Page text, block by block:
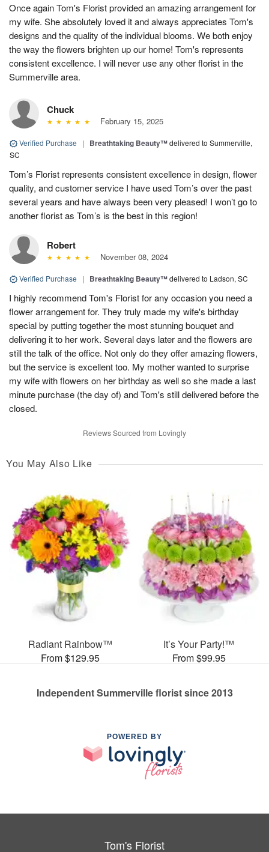
Once again Tom's Florist provided an amazing arrangement for
my wife. She absolutely loved it and always appreciates Tom's
designs and the quality of the individual blooms. We both enjoy
the way the flowers brighten up our home! Tom's represents
consistent excellence. I will never use any other florist in the
Summerville area.
Chuck
February 15, 2025
Verified Purchase | Breathtaking Beauty™delivered to Summerville,
SC
Tom’s Florist represents consistent excellence in design, flower
quality, and customer service I have used Tom’s over the past
several years and have always been very pleased! I won’t go to
another florist as Tom’s is the best in this region!
Robert
November 08, 2024
Verified Purchase | Breathtaking Beauty™delivered to Ladson, SC
I highly recommend Tom's Florist for any occasion you need a
flower arrangement for. They truly made my wife's birthday
special by putting together the most stunning bouquet and
delivering it to her work. Several days later and the flowers are
still the talk of the office. Not only do they offer amazing flowers,
but the service is excellent too. My mother wanted to surprise
my wife with flowers on her birthday as well so she made a last
minute purchase (the day of) and Tom's still delivered before the
closed.
Reviews Sourced from Lovingly
You May Also Like
Radiant Rainbow™
From $129.95
It’s Your Party!™
From $99.95
Independent Summerville florist since 2013
POWERED BY
Tom's Florist